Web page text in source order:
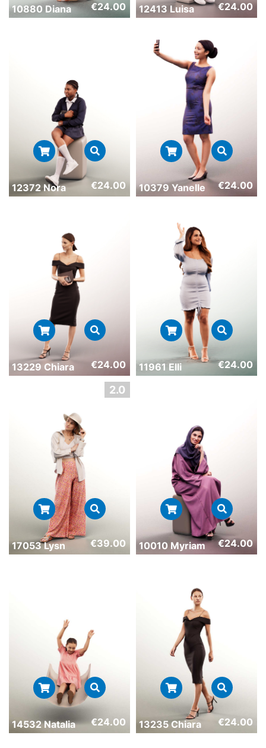
10880 Diana €24.00 12413 Luisa €24.00
12372 Nora €24.00 10379 Yanelle €24.00
13229 Chiara €24.00 11961 Elli €24.00
17053 Lysn €39.00 10010 Myriam €24.00
14532 Natalia €24.00 13235 Chiara €24.00